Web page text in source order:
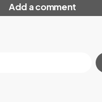
Add a comment
will not be published.